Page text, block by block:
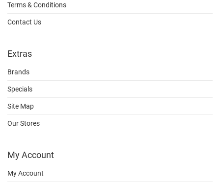
Terms & Conditions
Contact Us
Extras
Brands
Specials
Site Map
Our Stores
My Account
My Account